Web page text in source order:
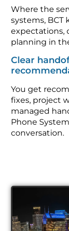
Where the
systems, BCT
expectations,
planning in
Clear
You get
fixes, project
managed
Phone
conversation.